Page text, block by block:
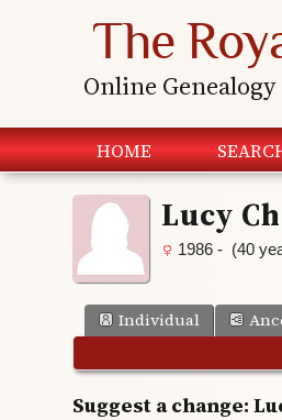
The
Online
HOME
Lucy
1986 - (40
Individual
Suggest a change: